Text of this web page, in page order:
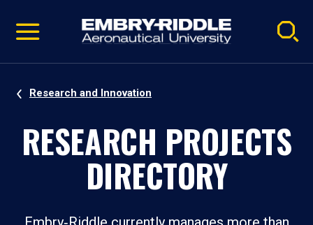
video
Navigation
Research and Innovation
RESEARCH PROJECTS
DIRECTORY